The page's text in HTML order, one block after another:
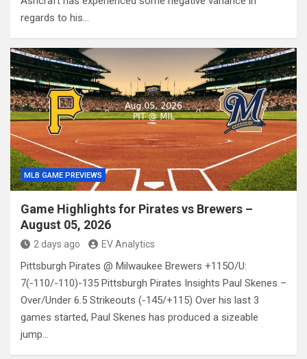
regards to his…
MLB GAME PREVIEWS
Game Highlights for Pirates vs Brewers –
August 05, 2026
2 days ago EV Analytics
Pittsburgh Pirates @ Milwaukee Brewers +115O/U:
7(-110/-110)-135 Pittsburgh Pirates Insights Paul Skenes –
Over/Under 6.5 Strikeouts (-145/+115) Over his last 3
games started, Paul Skenes has produced a sizeable
jump…